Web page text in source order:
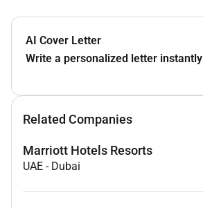
AI Cover Letter
Write a personalized letter instantly
Related Companies
Marriott Hotels Resorts
UAE - Dubai